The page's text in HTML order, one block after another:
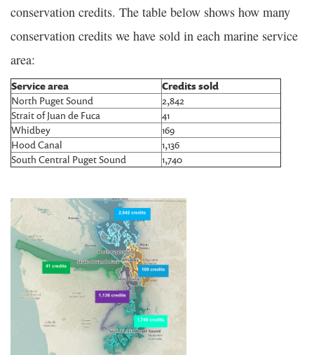
conservation credits. The table below shows how many
conservation credits we have sold in each marine service
area:
Service area
Credits sold
North Puget Sound
2,842
Strait of Juan de Fuca
41
Whidbey
169
Hood Canal
1,136
South Central Puget Sound
1,740